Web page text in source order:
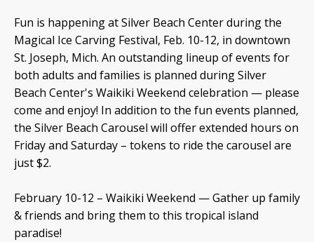
Fun is happening at Silver Beach Center during the
Magical Ice Carving Festival, Feb. 10-12, in downtown
St. Joseph, Mich. An outstanding lineup of events for
both adults and families is planned during Silver
Beach Center's Waikiki Weekend celebration — please
come and enjoy! In addition to the fun events planned,
the Silver Beach Carousel will offer extended hours on
Friday and Saturday – tokens to ride the carousel are
just $2.
February 10-12 – Waikiki Weekend — Gather up family
& friends and bring them to this tropical island
paradise!